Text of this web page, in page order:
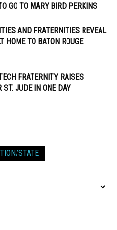
GO TO MARY BIRD PERKINS
AND FRATERNITIES REVEAL
HOME TO BATON ROUGE
FRATERNITY RAISES
ST. JUDE IN ONE DAY
STATE